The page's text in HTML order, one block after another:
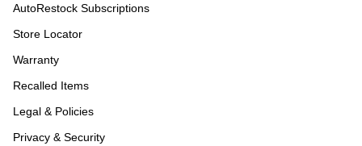
AutoRestock Subscriptions
Store Locator
Warranty
Recalled Items
Legal & Policies
Privacy & Security